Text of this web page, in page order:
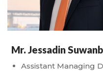
Mr. Jessadin
Assistant Managing